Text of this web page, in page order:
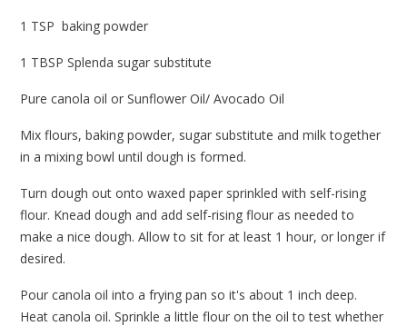
1 TSP baking powder
1 TBSP Splenda sugar substitute
Pure canola oil or Sunflower Oil/ Avocado Oil
Mix flours, baking powder, sugar substitute and milk together
in a mixing bowl until dough is formed.
Turn dough out onto waxed paper sprinkled with self-rising
flour. Knead dough and add self-rising flour as needed to
make a nice dough. Allow to sit for at least 1 hour, or longer if
desired.
Pour canola oil into a frying pan so it's about 1 inch deep.
Heat canola oil. Sprinkle a little flour on the oil to test whether